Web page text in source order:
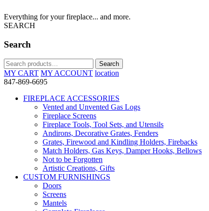
Everything for your fireplace... and more.
SEARCH
Search
Search
for:
Search
MY CART MY ACCOUNT location
847-869-6695
FIREPLACE ACCESSORIES
Vented and Unvented Gas Logs
Fireplace Screens
Fireplace Tools, Tool Sets, and Utensils
Andirons, Decorative Grates, Fenders
Grates, Firewood and Kindling Holders, Firebacks
Match Holders, Gas Keys, Damper Hooks, Bellows
Not to be Forgotten
Artistic Creations, Gifts
CUSTOM FURNISHINGS
Doors
Screens
Mantels